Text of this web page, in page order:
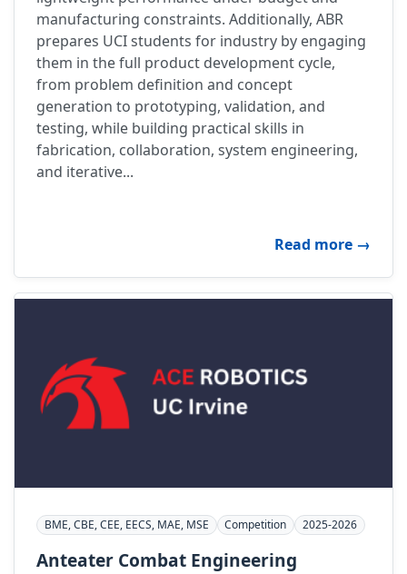
manufacturing constraints. Additionally, ABR
prepares UCI students for industry by engaging
them in the full product development cycle,
from problem definition and concept
generation to prototyping, validation, and
testing, while building practical skills in
fabrication, collaboration, system engineering,
and iterative...
Read moreabout
→
BME, CBE, CEE, EECS, MAE, MSE Competition 2025-2026
Anteater Combat Engineering